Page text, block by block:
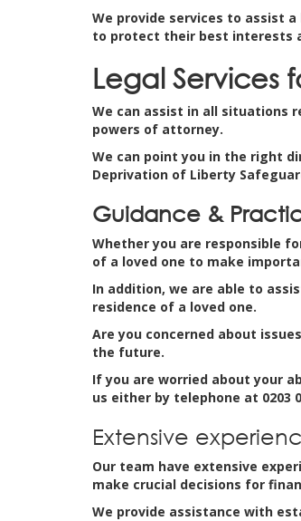
We provide services to assist
to protect their best interests
Legal Services
We can assist in all situations
powers of attorney.
We can point you in the right
Deprivation of Liberty
Guidance &
Whether you are responsible
of a loved one to make
In addition, we are able to
residence of a loved one.
Are you concerned about
the future.
If you are worried about your
us either by telephone at 0203
Extensive
Our team have extensive
make crucial decisions for
We provide assistance with